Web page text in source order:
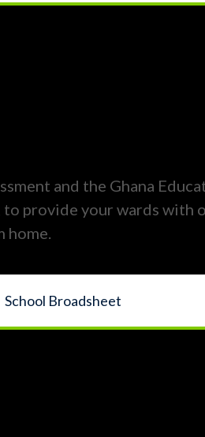
and the Ghana
to provide your wards with
home.
School Broadsheet